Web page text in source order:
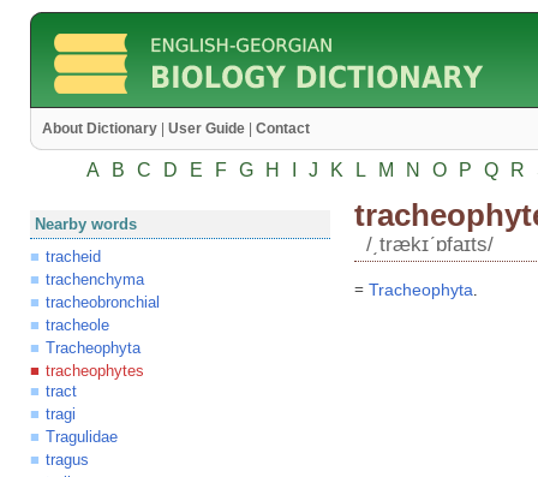
About Dictionary User Guide Contact
A B C D E F G H J K L M N O P Q R
Nearby words
tracheid
trachenchyma
tracheobronchial
tracheole
Tracheophyta
tracheophytes
tract
tragi
Tragulidae
tragus
/͵trækɪʹɒfaɪts/
= Tracheophyta